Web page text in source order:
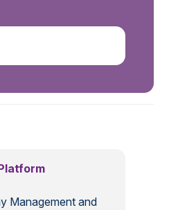
Management and